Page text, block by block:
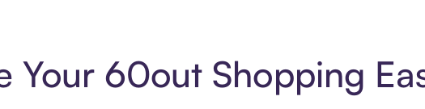
Your 60out Shopping